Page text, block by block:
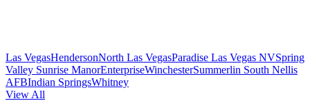
Las VegasHendersonNorth Las VegasParadise Las Vegas NVSpring
Valley Sunrise ManorEnterpriseWinchesterSummerlin South Nellis
AFBIndian SpringsWhitney
View All